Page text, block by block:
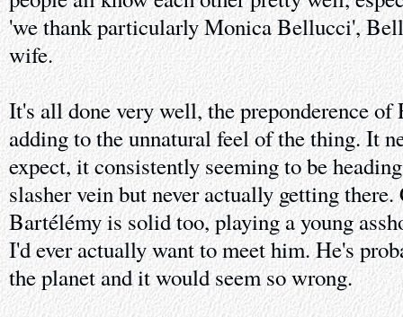
'we thank particularly Monica Bellucci',
wife.
It's all done very well, the preponderence of
adding to the unnatural feel of the thing. It
expect, it consistently seeming to be
slasher vein but never actually getting
Bartélémy is solid too, playing a young
I'd ever actually want to meet him. He's
the planet and it would seem so wrong.